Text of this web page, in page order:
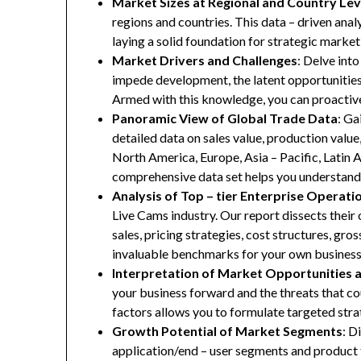
regions and countries. This data – driven
laying a solid foundation for strategic
Market Drivers and Challenges: Delve
impede development, the latent
Armed with this knowledge, you can
Panoramic View of Global Trade Data:
detailed data on sales value, production
North America, Europe, Asia – Pacific, Latin
comprehensive data set helps you
Analysis of Top – tier Enterprise
Live Cams industry. Our report dissects
sales, pricing strategies, cost structures,
invaluable benchmarks for your own
Interpretation of Market Opportunities
your business forward and the threats that
factors allows you to formulate targeted
Growth Potential of Market Segments:
application/end – user segments and